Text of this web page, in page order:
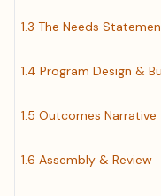
1.3 The Needs
1.4 Program Design &
1.5 Outcomes Narrative
1.6 Assembly & Review